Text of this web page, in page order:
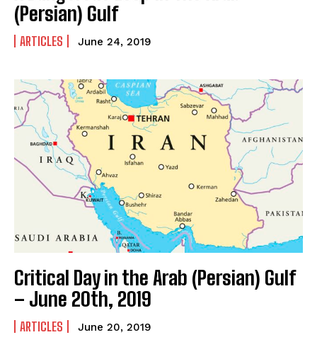
(Persian) Gulf
ARTICLES June 24, 2019
Critical Day in the Arab (Persian) Gulf
– June 20th, 2019
ARTICLES June 20, 2019